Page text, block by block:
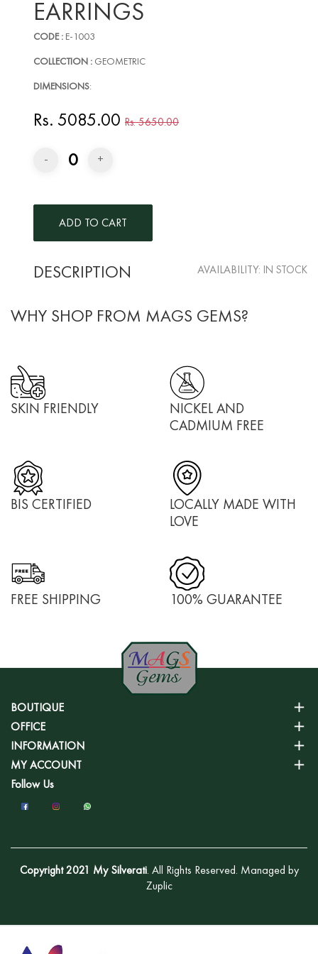
EARRINGS
CODE : E-1003
COLLECTION : GEOMETRIC
DIMENSIONS:
Rs. 5085.00 Rs. 5650.00
- 0 +
DESCRIPTION AVAILABILITY: IN STOCK
WHY SHOP FROM MAGS GEMS?
SKIN FRIENDLY
NICKEL AND
CADMIUM FREE
BIS CERTIFIED
LOCALLY MADE WITH
LOVE
FREE SHIPPING 100% GUARANTEE
BOUTIQUE
OFFICE
INFORMATION
MY ACCOUNT
Follow Us
Copyright 2021 My Silverati. All Rights Reserved. Managed by
Zuplic